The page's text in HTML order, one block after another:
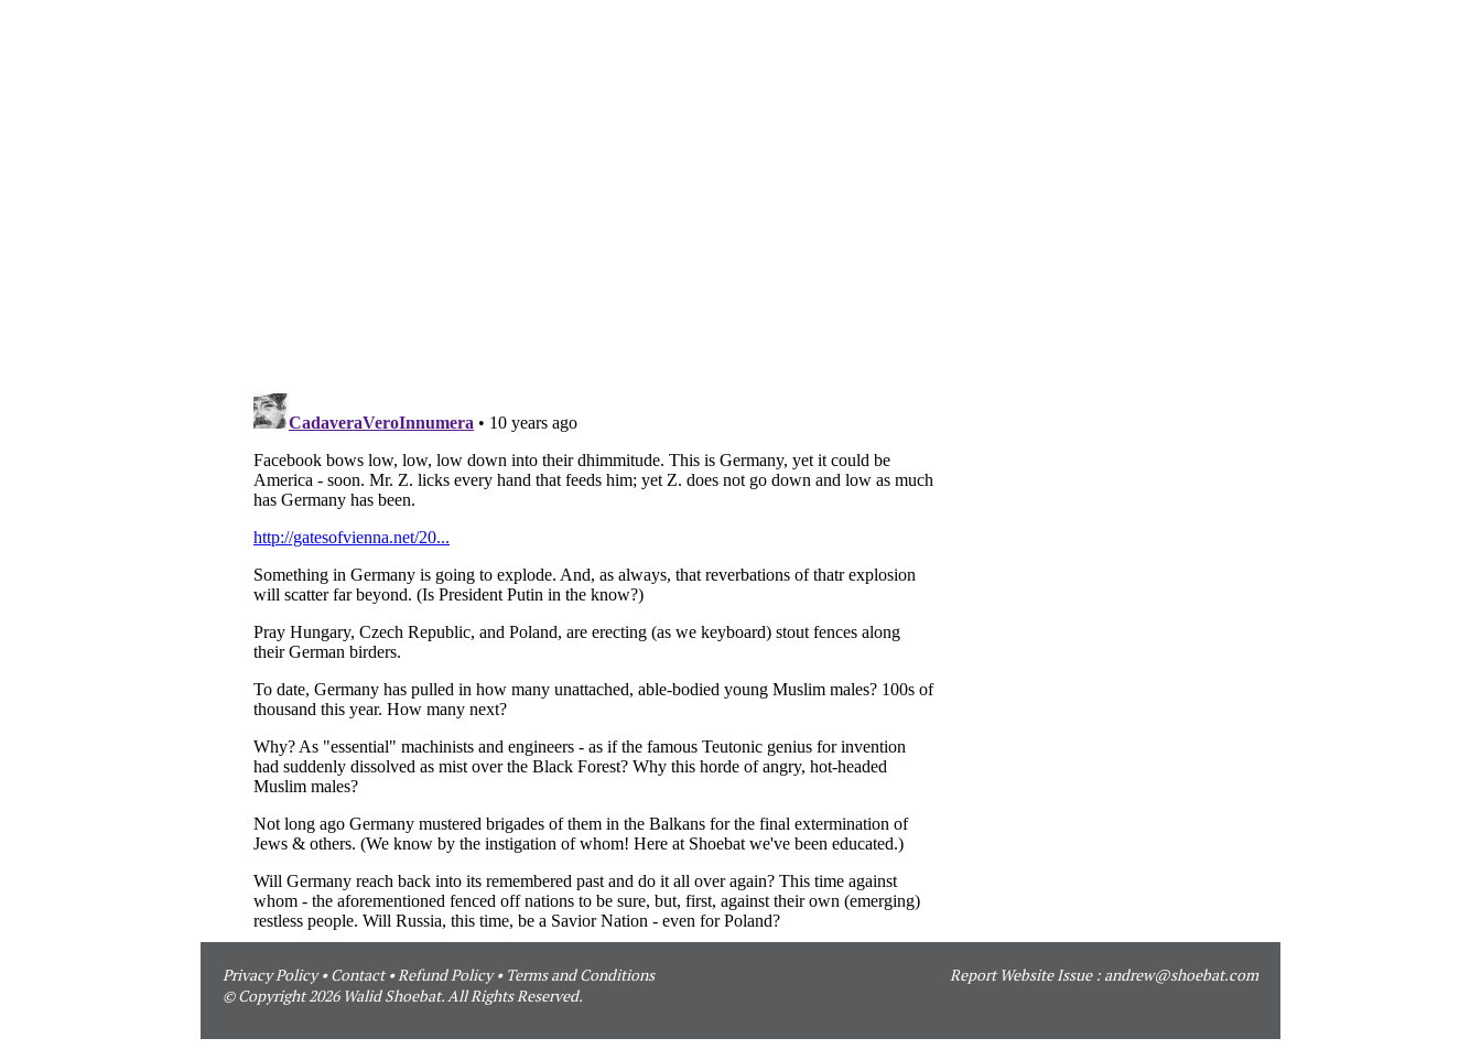
Privacy Policy•Contact• Refund Policy• Terms and Conditions
© Copyright 2026 Walid Shoebat. All Rights Reserved.
Report Website Issue : andrew@shoebat.com